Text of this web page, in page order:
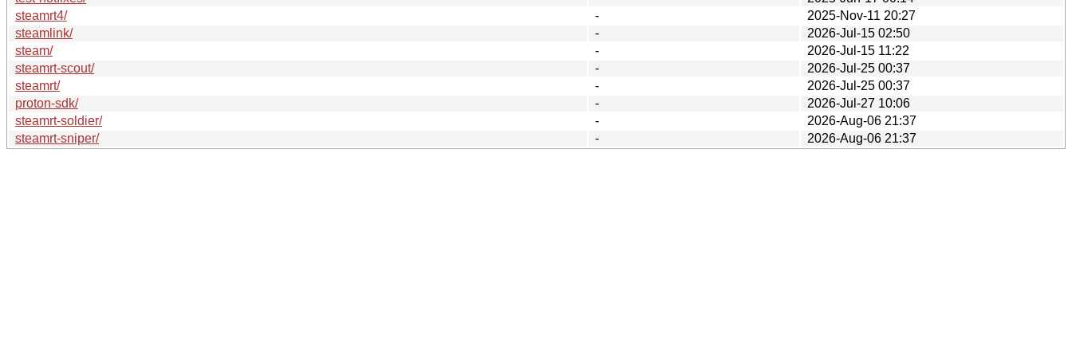
steamrt4/
-
2025-Nov-11 20:27
steamlink/
-
2026-Jul-15 02:50
steam/
-
2026-Jul-15 11:22
steamrt-scout/
-
2026-Jul-25 00:37
steamrt/
-
2026-Jul-25 00:37
proton-sdk/
-
2026-Jul-27 10:06
steamrt-soldier/
-
2026-Aug-06 21:37
steamrt-sniper/
- 2026-Aug-06 21:37